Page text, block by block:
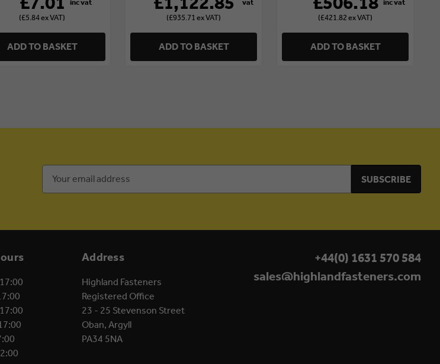
(£5.84 ex VAT)
ADD TO BASKET
(£935.71 ex VAT)
ADD TO BASKET
(£421.82 ex VAT)
ADD TO BASKET
Address
Address
Highland Fasteners
Registered Office
23 - 25 Stevenson Street
Oban, Argyll
PA34 5NA
+44(0) 1631 570 584
sales@highlandfasteners.com